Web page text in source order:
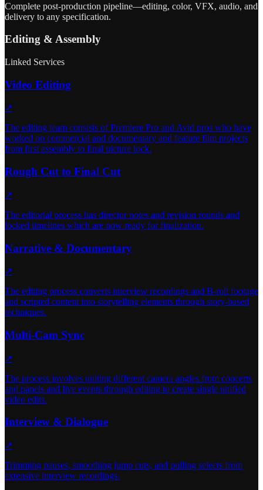
Complete post-production pipeline—editing, color, VFX, audio, and
delivery to any specification.
Editing & Assembly
Linked Services
Video Editing
↗
The editing team consists of Premiere Pro and Avid pros who have
worked on commercial and documentary and feature film projects
from first assembly to final picture lock.
Rough Cut to Final Cut
↗
The editorial process has director notes and revision rounds and
locked timelines which are now ready for finalization.
Narrative & Documentary
↗
The editing process converts interview recordings and B-roll footage
and scripted content into storytelling elements through story-based
techniques.
Multi-Cam Sync
↗
The process involves uniting different camera angles from concerts
and panels and live events through editing to create single unified
video edits.
Interview & Dialogue
↗
Trimming pauses, smoothing jump cuts, and pulling selects from
extensive interview recordings.